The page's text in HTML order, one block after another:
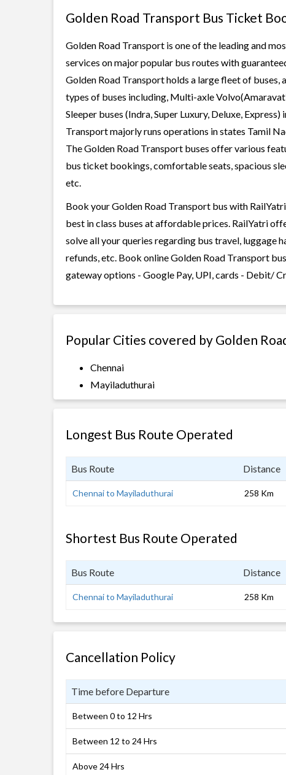
Golden Road Transport Bus Ticket
Golden Road Transport is one of the leading and
services on major popular bus routes with
Golden Road Transport holds a large fleet of
types of buses including, Multi-axle
Sleeper buses (Indra, Super Luxury, Deluxe,
Transport majorly runs operations in states Tamil
The Golden Road Transport buses offer various
bus ticket bookings, comfortable seats, spacious
etc.
Book your Golden Road Transport bus with
best in class buses at affordable prices. RailYatri
solve all your queries regarding bus travel, luggage
refunds, etc. Book online Golden Road Transport
gateway options - Google Pay, UPI, cards - Debit/
Popular Cities covered by Golden
Chennai
Mayiladuthurai
Longest Bus Route Operated
Bus Route Distance
Chennai to Mayiladuthurai 258 Km
Shortest Bus Route Operated
Bus Route Distance
Chennai to Mayiladuthurai 258 Km
Cancellation Policy
Time before Departure
Between 0 to 12 Hrs
Between 12 to 24 Hrs
Above 24 Hrs